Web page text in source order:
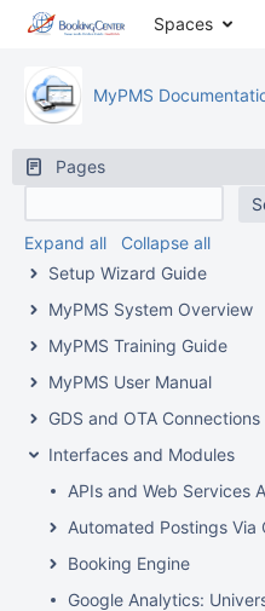
Spaces
MyPMS
Pages
Expand all
Collapse all
Setup Wizard Guide
MyPMS System Overview
MyPMS Training Guide
MyPMS User Manual
GDS and OTA Connections
Interfaces and Modules
APIs and Web Services
Automated Postings Via
Booking Engine
Google Analytics: